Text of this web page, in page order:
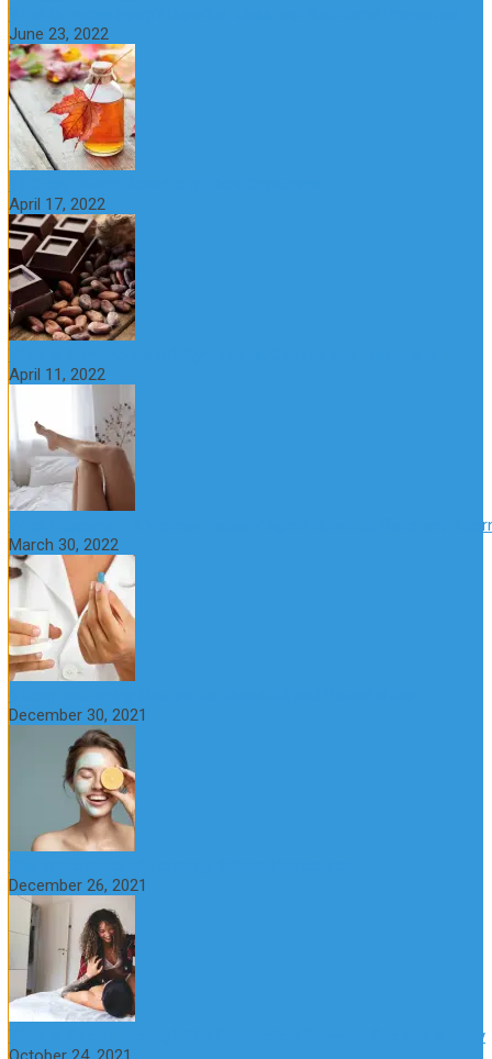
What is maple syrup? Benefits, Uses and Nutritional Properties
June 23, 2022
April 17, 2022
What is Nymphomania? Symptoms, Causes and Treatment
April 11, 2022
What Happens if a Woman Takes Viagra? Benefits, Risks and
March 30, 2022
6 Step Anti-Aging Routine for Beautiful and Youthful Skin
December 30, 2021
The Importance of Foreplay Before Intercource
December 26, 2021
What is Sexual Anxiety? The Connection Between Sex and Anxiety